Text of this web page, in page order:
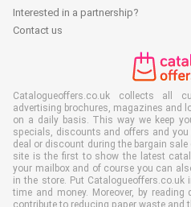
Interested in a partnership?
Contact us
Catalogueoffers.co.uk collects all
advertising brochures, magazines and
on a daily basis. This way we keep
specials, discounts and offers and
deal or discount during the bargain
site is the first to show the latest
your mailbox and of course you can
in the store. Put
time and money. Moreover, by
contribute to reducing paper waste and